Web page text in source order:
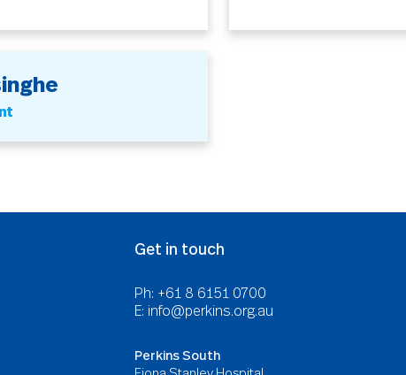
Get in touch
Ph: +61 8 6151 0700
E: info@perkins.org.au
Perkins South